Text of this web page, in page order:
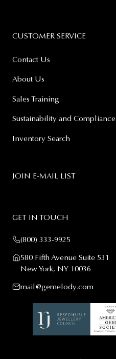
CUSTOMER SERVICE
Contact Us
About Us
Sales Training
Sustainability and Compliance
Inventory Search
JOIN E-MAIL LIST
GET IN TOUCH
(800) 333-9925
580 Fifth Avenue Suite 531
New York, NY 10036
mail@gemelody.com